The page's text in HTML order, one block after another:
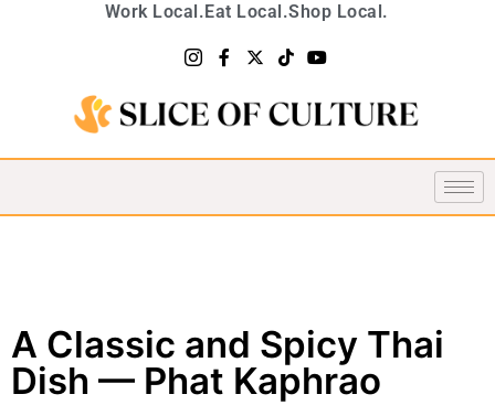
Work Local.Eat Local.Shop Local.
A Classic and Spicy Thai
Dish — Phat Kaphrao